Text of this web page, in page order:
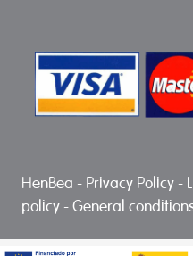
HenBea - Privacy Policy -
policy -General